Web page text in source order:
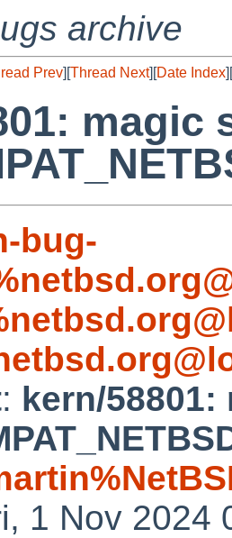
archive
Prev][Thread Next][Date Index][
bug-
: kern/
1 Nov 2024